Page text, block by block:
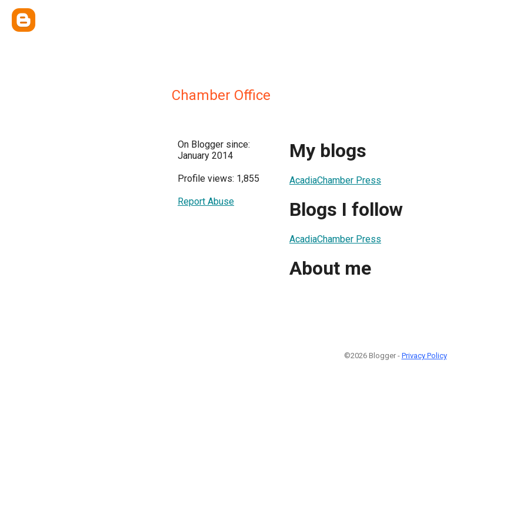
Chamber Office
On Blogger since:
January 2014
Profile views: 1,855
Report Abuse
My blogs
AcadiaChamber Press
Blogs I follow
AcadiaChamber Press
About me
©2026 Blogger - Privacy Policy